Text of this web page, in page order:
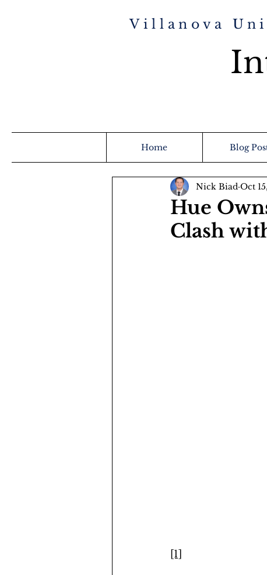
Villanova
Home Blog
Hue
Clash
Nick Biad Oct
[1]